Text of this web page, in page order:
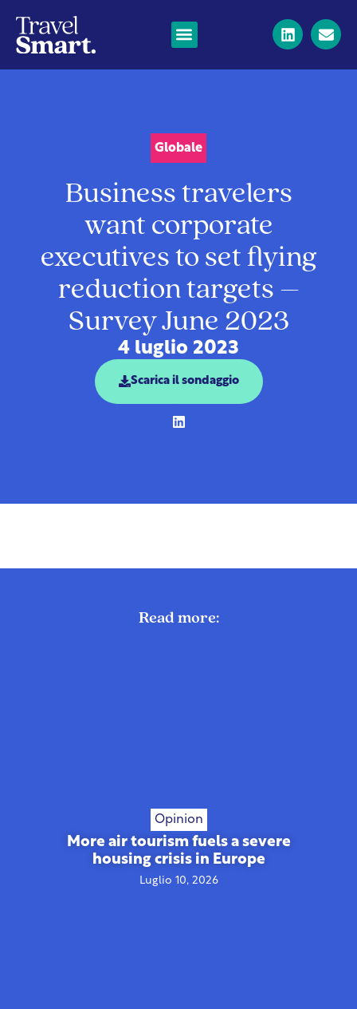
Globale
Business travelers
want corporate
executives to set flying
reduction targets –
Survey June 2023
4 luglio 2023
Scarica il sondaggio
Read more:
Opinion
More air tourism fuels a severe
housing crisis in Europe
Luglio 10, 2026